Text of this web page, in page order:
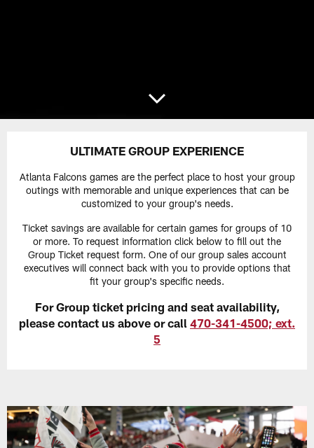
ULTIMATE GROUP EXPERIENCE
Atlanta Falcons games are the perfect place to host your group
outings with memorable and unique experiences that can be
customized to your group's needs.
Ticket savings are available for certain games for groups of 10
or more. To request information click below to fill out the
Group Ticket request form. One of our group sales account
executives will connect back with you to provide options that
fit your group's specific needs.
For Group ticket pricing and seat availability,
please contact us above or call 470-341-4500; ext.
5